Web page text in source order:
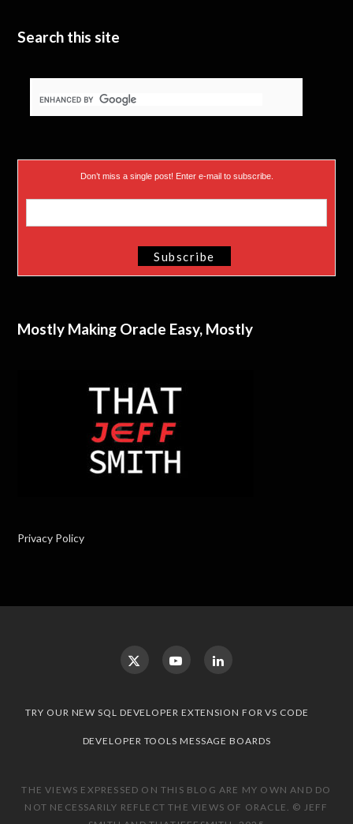
Search this site
Don’t miss a single post! Enter e-mail to subscribe.
Mostly Making Oracle Easy, Mostly
Privacy Policy
TRY OUR NEW SQL DEVELOPER EXTENSION FOR VS CODE
DEVELOPER TOOLS MESSAGE BOARDS
THE VIEWS EXPRESSED ON THIS BLOG ARE MY OWN AND DO
NOT NECESSARILY REFLECT THE VIEWS OF ORACLE. © JEFF